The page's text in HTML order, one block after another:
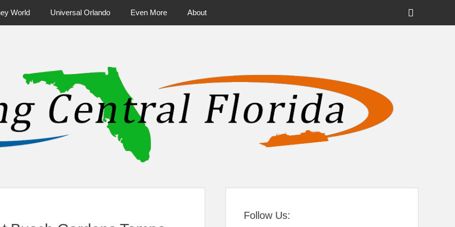
World Universal Orlando Even More About
Header
Follow Us: